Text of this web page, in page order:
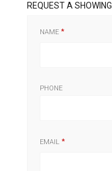
REQUEST A SHOWING
NAME
PHONE
EMAIL